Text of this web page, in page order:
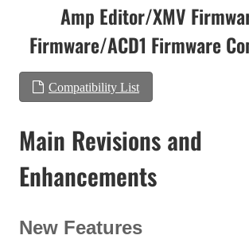
Amp Editor/XMV
Firmware/ACD1 Firmware
Compatibility List
Main Revisions and
Enhancements
New Features